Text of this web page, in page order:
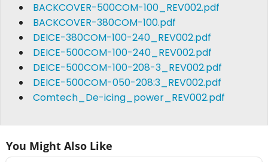
BACKCOVER-500COM-100_REV002.pdf
BACKCOVER-380COM-100.pdf
DEICE-380COM-100-240_REV002.pdf
DEICE-500COM-100-240_REV002.pdf
DEICE-500COM-100-208-3_REV002.pdf
DEICE-500COM-050-208:3_REV002.pdf
Comtech_De-icing_power_REV002.pdf
You Might Also Like